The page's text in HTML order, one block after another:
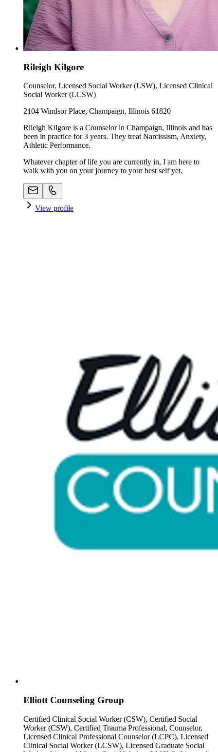
Rileigh Kilgore
Counselor, Licensed Social Worker (LSW), Licensed Clinical
Social Worker (LCSW)
2104 Windsor Place, Champaign, Illinois 61820
Rileigh Kilgore is a Counselor in Champaign, Illinois and has
been in practice for 3 years. They treat Narcissism, Anxiety,
Athletic Performance.
Whatever chapter of life you are currently in, I am here to
walk with you on your journey to your best self yet.
View profile
Elliott Counseling Group
Certified Clinical Social Worker (CSW), Certified Social
Worker (CSW), Certified Trauma Professional, Counselor,
Licensed Clinical Professional Counselor (LCPC), Licensed
Clinical Social Worker (LCSW), Licensed Graduate Social